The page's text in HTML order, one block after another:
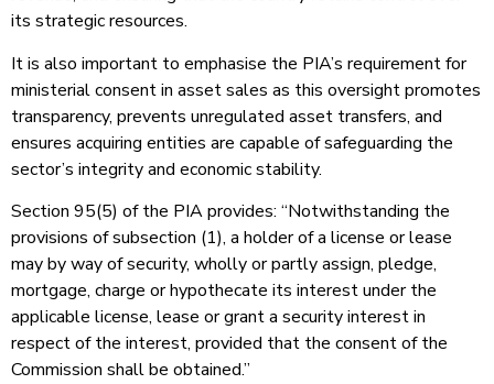
its strategic resources.
It is also important to emphasise the PIA’s requirement for
ministerial consent in asset sales as this oversight promotes
transparency, prevents unregulated asset transfers, and
ensures acquiring entities are capable of safeguarding the
sector’s integrity and economic stability.
Section 95(5) of the PIA provides: “Notwithstanding the
provisions of subsection (1), a holder of a license or lease
may by way of security, wholly or partly assign, pledge,
mortgage, charge or hypothecate its interest under the
applicable license, lease or grant a security interest in
respect of the interest, provided that the consent of the
Commission shall be obtained.”